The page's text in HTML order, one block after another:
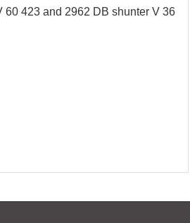
423 and 2962 DB shunter V 36